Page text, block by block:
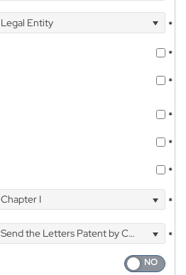
Legal Entity
*
*
*
*
*
*
Chapter I *
Send the Letters Patent by Courier
*